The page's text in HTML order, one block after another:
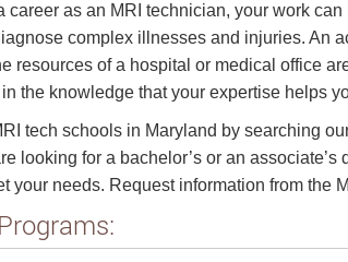
career as an MRI technician, your work
complex illnesses and injuries. An
resources of a hospital or medical office
the knowledge that your expertise helps
tech schools in Maryland by searching
looking for a bachelor’s or an
your needs. Request information from the